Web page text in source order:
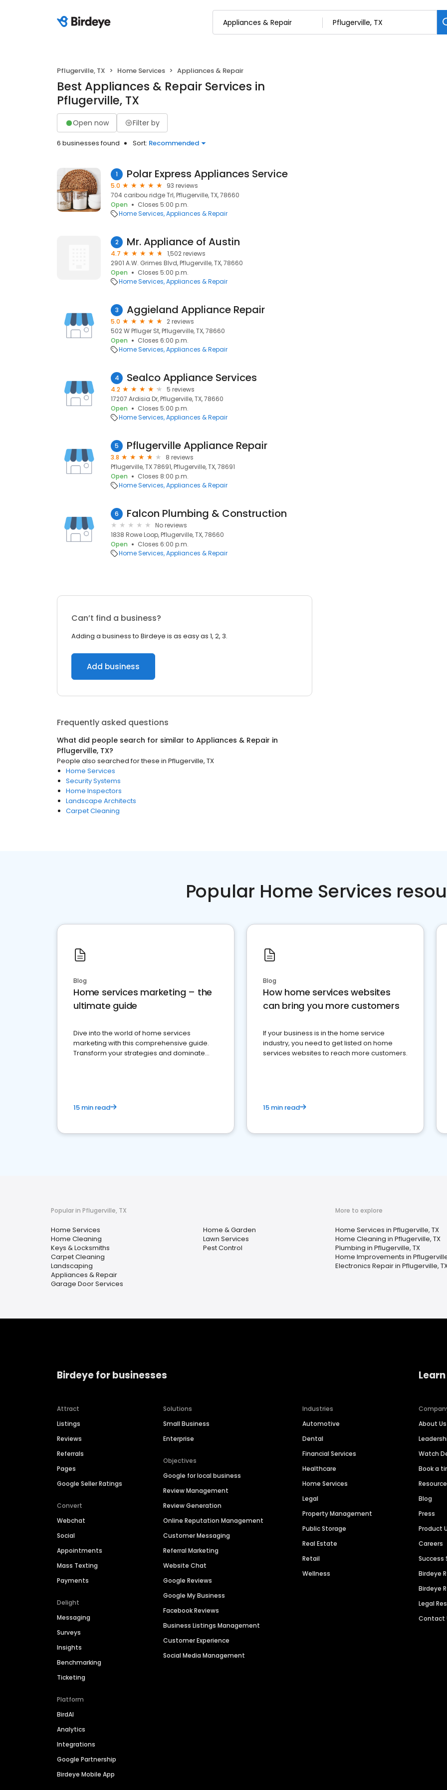
Pflugerville, TX Home Services Appliances & Repair
Best Appliances & Repair Services in
Pflugerville, TX
Open now Filter by
6 businesses found Sort: Recommended
1 Polar Express Appliances Service
5.0
93 reviews
704 caribou ridge Trl, Pflugerville, TX, 78660
Open
Closes 5:00 p.m.
Home Services Appliances & Repair
2 Mr. Appliance of Austin
4.7
1,502 reviews
2901 A.W. Grimes Blvd, Pflugerville, TX, 78660
Open
Closes 5:00 p.m.
Home Services Appliances & Repair
3 Aggieland Appliance Repair
5.0
2 reviews
502 W Pfluger St, Pflugerville, TX, 78660
Open
Closes 6:00 p.m.
Home Services Appliances & Repair
4 Sealco Appliance Services
4.2
5 reviews
17207 Ardisia Dr, Pflugerville, TX, 78660
Open
Closes 5:00 p.m.
Home Services Appliances & Repair
5 Pflugerville Appliance Repair
3.8
8 reviews
Pflugerville, TX 78691, Pflugerville, TX, 78691
Open
Closes 8:00 p.m.
Home Services Appliances & Repair
6 Falcon Plumbing & Construction
No reviews
1838 Rowe Loop, Pflugerville, TX, 78660
Open
Closes 6:00 p.m.
Home Services Appliances & Repair
Can’t find a business?
Adding a business to Birdeye is as easy as 1, 2, 3.
Add business
Frequently asked questions
What did people search for similar to Appliances & Repair in
Pflugerville, TX?
People also searched for these in Pflugerville, TX
Home Services
Security Systems
Home Inspectors
Landscape Architects
Carpet Cleaning
Popular Home Services
Blog
Home services marketing – the
ultimate guide
Dive into the world of home services
marketing with this comprehensive guide.
Transform your strategies and dominate
15 min read
Blog
How home services websites
can bring you more customers
If your business is in the home service
industry, you need to get listed on home
services websites to reach more customers.
15 min read
Popular in Pflugerville, TX
Home Services
Home Cleaning
Keys & Locksmiths
Carpet Cleaning
Landscaping
Appliances & Repair
Garage Door Services
Home & Garden
Lawn Services
Pest Control
More to explore
Home Services in Pflugerville, TX
Home Cleaning in Pflugerville, TX
Plumbing in Pflugerville, TX
Home Improvements in
Electronics Repair in Pflugerville,
Birdeye for businesses
Attract
Listings
Reviews
Referrals
Pages
Google Seller Ratings
Convert
Webchat
Social
Appointments
Mass Texting
Payments
Delight
Messaging
Surveys
Insights
Benchmarking
Ticketing
Platform
BirdAI
Analytics
Integrations
Google Partnership
Birdeye Mobile App
Solutions
Small Business
Enterprise
Objectives
Google for local business
Review Management
Review Generation
Online Reputation Management
Customer Messaging
Referral Marketing
Website Chat
Google Reviews
Google My Business
Facebook Reviews
Business Listings Management
Customer Experience
Social Media Management
Industries
Automotive
Dental
Financial Services
Healthcare
Home Services
Legal
Property Management
Public Storage
Real Estate
Retail
Wellness
About Us
Watch
Book a
Blog
Press
Product
Careers
Success
Birdeye
Birdeye
Legal
Contact